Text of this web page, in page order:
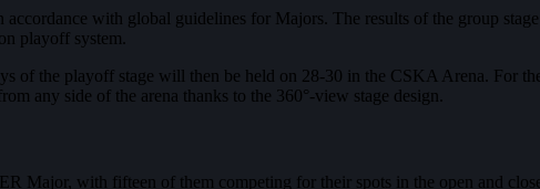
with global guidelines for Majors. The results of the group
playoff system.
of the playoff stage will then be held on 28-30 in the CSKA Arena. For
any side of the arena thanks to the 360°-view stage design.
Major, with fifteen of them competing for their spots in the open and